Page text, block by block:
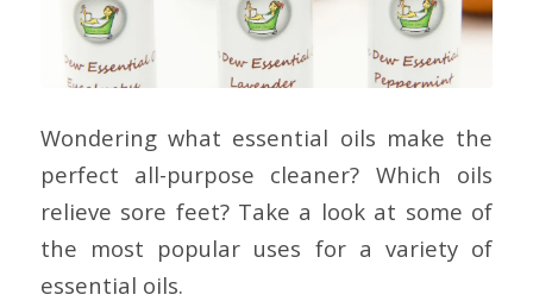
Wondering what essential oils make the
perfect all-purpose cleaner? Which oils
relieve sore feet? Take a look at some of
the most popular uses for a variety of
essential oils.